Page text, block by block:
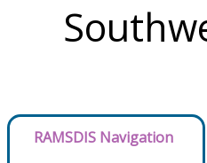
RAMSDIS Navigation